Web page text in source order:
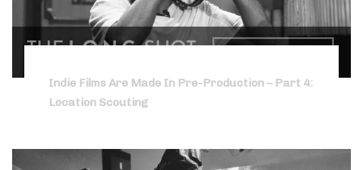
Indie Films Are Made In Pre-Production – Part 4:
Location Scouting